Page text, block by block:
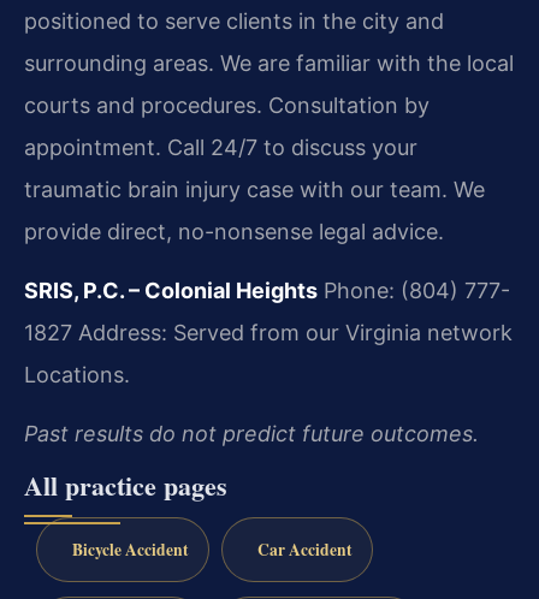
positioned to serve clients in the city and
surrounding areas. We are familiar with the local
courts and procedures. Consultation by
appointment. Call 24/7 to discuss your
traumatic brain injury case with our team. We
provide direct, no-nonsense legal advice.
SRIS, P.C. – Colonial Heights Phone: (804) 777-
1827 Address: Served from our Virginia network
Locations.
Past results do not predict future outcomes.
All practice pages
Bicycle Accident Car Accident